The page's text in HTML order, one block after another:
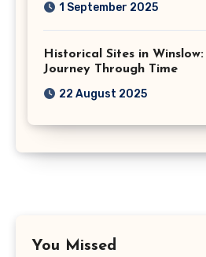
1 September 2025
Historical Sites in Winslow:
Journey Through Time
22 August 2025
You Missed